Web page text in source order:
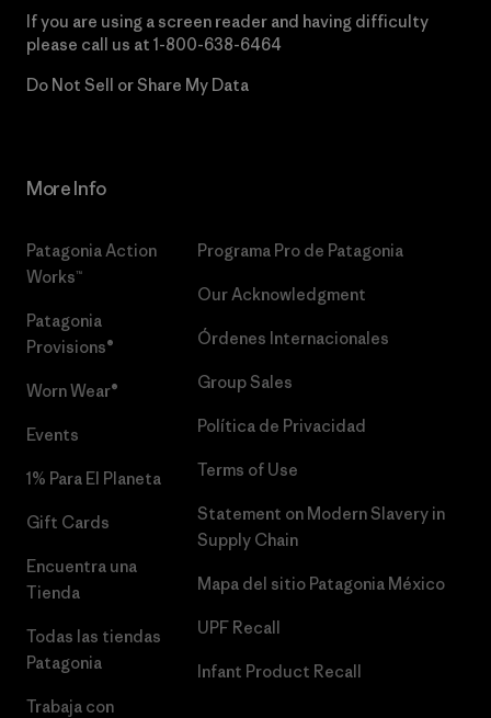
If you are using a screen reader and having difficulty
please call us at 1-800-638-6464
Do Not Sell or Share My Data
More Info
Patagonia Action
Works™
Patagonia
Provisions®
Worn Wear®
Events
1% Para El Planeta
Gift Cards
Encuentra una
Tienda
Todas las tiendas
Patagonia
Trabaja con
Programa Pro de Patagonia
Our Acknowledgment
Órdenes Internacionales
Group Sales
Política de Privacidad
Terms of Use
Statement on Modern Slavery in
Supply Chain
Mapa del sitio Patagonia México
UPF Recall
Infant Product Recall